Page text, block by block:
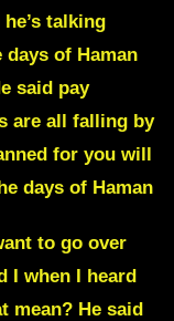
he’s talking
of Haman
said pay
are all falling by
for you will
days of Haman
to go over
I when I heard
mean? He said